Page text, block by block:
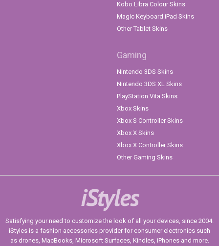
Kobo Libra Colour Skins
Magic Keyboard iPad Skins
Other Tablet Skins
Gaming
Nintendo 3DS Skins
Nintendo 3DS XL Skins
PlayStation Vita Skins
Xbox Skins
Xbox S Controller Skins
Xbox X Skins
Xbox X Controller Skins
Other Gaming Skins
iStyles
Satisfying your need to customize the look of all your devices, since 2004.
iStyles is a fashion accessories provider for consumer electronics such
as drones, MacBooks, Microsoft Surfaces, Kindles, iPhones and more.